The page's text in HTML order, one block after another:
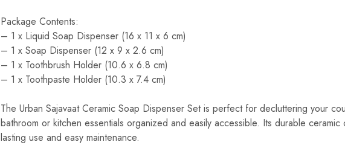
Package Contents:
– 1 x Liquid Soap Dispenser (16 x 11 x 6 cm)
– 1 x Soap Dispenser (12 x 9 x 2.6 cm)
– 1 x Toothbrush Holder (10.6 x 6.8 cm)
– 1 x Toothpaste Holder (10.3 x 7.4 cm)
The Urban Sajavaat Ceramic Soap Dispenser Set is perfect for decluttering your
bathroom or kitchen essentials organized and easily accessible. Its durable ceramic
lasting use and easy maintenance.